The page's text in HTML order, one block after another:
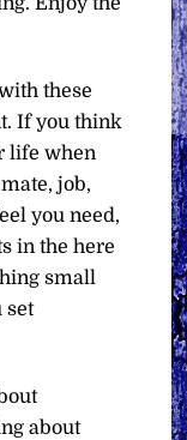
these
If you think
life when
job,
you need,
in the here
small
set
about